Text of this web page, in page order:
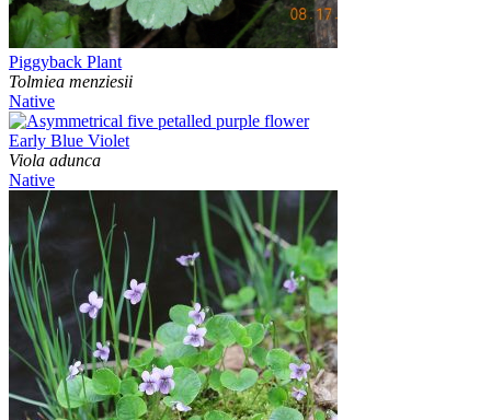
Piggyback Plant
Tolmiea menziesii
Native
Early Blue Violet
Viola adunca
Native